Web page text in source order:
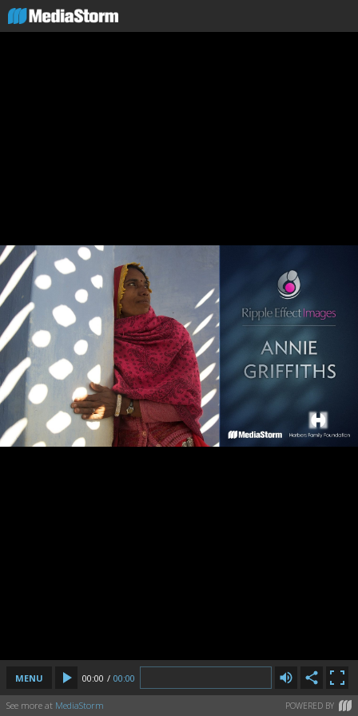
MENU 00:00 / 00:00
See more at MediaStorm POWERED BY